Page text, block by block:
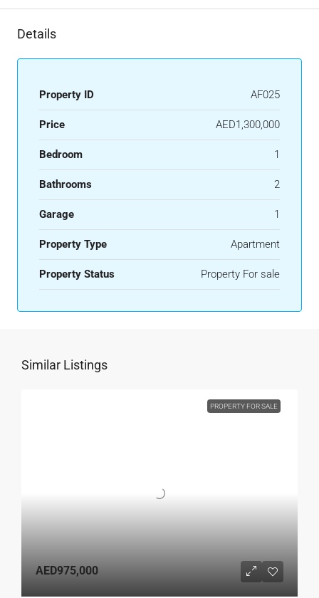
Details
Property ID AF025
Price AED1,300,000
Bedroom 1
Bathrooms 2
Garage 1
Property Type Apartment
Property Status Property For sale
Similar Listings
PROPERTY FOR SALE
AED975,000